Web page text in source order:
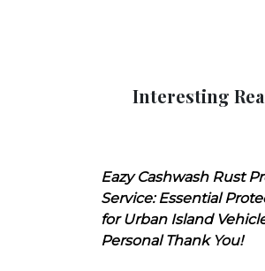
Interesting
Eazy Cashwash Rust
Service: Essential
for Urban Island
Personal Thank You!